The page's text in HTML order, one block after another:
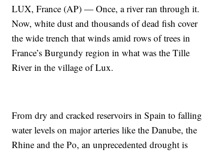
LUX, France (AP) — Once, a river ran through it.
Now, white dust and thousands of dead fish cover
the wide trench that winds amid rows of trees in
France’s Burgundy region in what was the Tille
River in the village of Lux.
From dry and cracked reservoirs in Spain to falling
water levels on major arteries like the Danube, the
Rhine and the Po, an unprecedented drought is